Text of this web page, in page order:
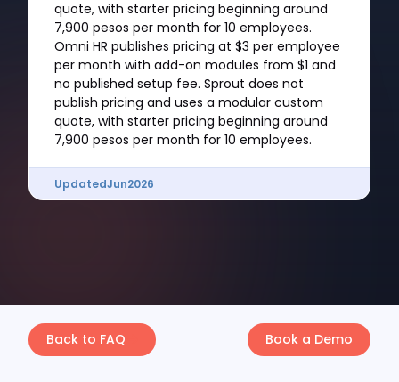
quote, with starter pricing beginning around
7,900 pesos per month for 10 employees.
Omni HR publishes pricing at $3 per employee
per month with add-on modules from $1 and
no published setup fee. Sprout does not
publish pricing and uses a modular custom
quote, with starter pricing beginning around
7,900 pesos per month for 10 employees.
UpdatedJun2026
Back to FAQ Book a Demo